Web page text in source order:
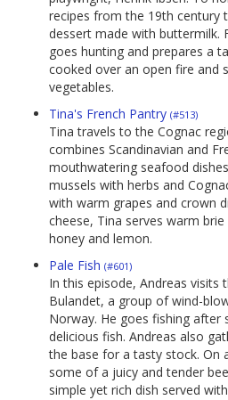
recipes from the 19th century
dessert made with buttermilk.
goes hunting and prepares a
cooked over an open fire and
vegetables.
Tina's French Pantry (#513)
Tina travels to the Cognac
combines Scandinavian and
mouthwatering seafood
mussels with herbs and
with warm grapes and crown
cheese, Tina serves warm
honey and lemon.
Pale Fish (#601)
In this episode, Andreas
Bulandet, a group of wind-
Norway. He goes fishing
delicious fish. Andreas also
the base for a tasty stock. On
some of a juicy and tender
simple yet rich dish served